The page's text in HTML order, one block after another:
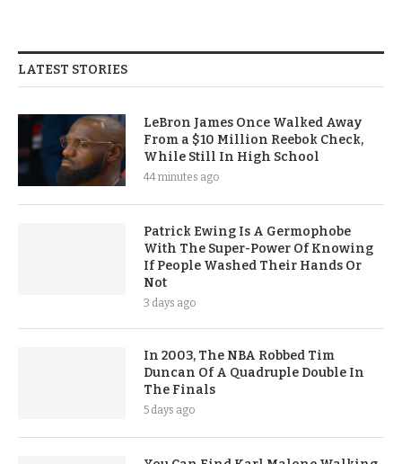
LATEST STORIES
LeBron James Once Walked Away
From a $10 Million Reebok Check,
While Still In High School
44 minutes ago
Patrick Ewing Is A Germophobe
With The Super-Power Of Knowing
If People Washed Their Hands Or
Not
3 days ago
In 2003, The NBA Robbed Tim
Duncan Of A Quadruple Double In
The Finals
5 days ago